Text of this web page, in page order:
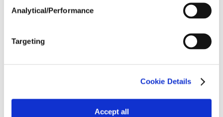
Analytical/Performance
Targeting
Cookie Details
Accept all
Yield Environment